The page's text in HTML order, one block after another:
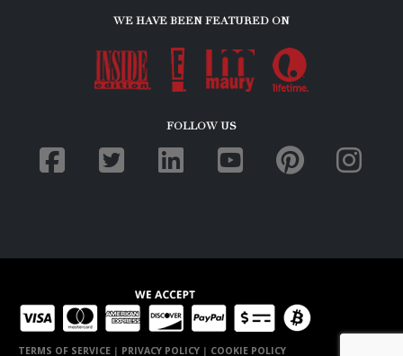
WE HAVE BEEN FEATURED ON
FOLLOW US
TERMS OF SERVICE | PRIVACY POLICY | COOKIE POLICY